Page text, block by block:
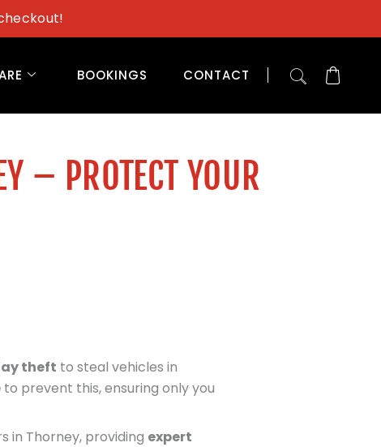
BOOKINGS CONTACT
– PROTECT YOUR
theft to steal vehicles in
to prevent this, ensuring only you
in Thorney, providing expert